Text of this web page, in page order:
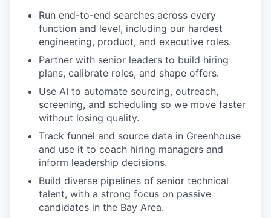
Run end-to-end searches across every
function and level, including our hardest
engineering, product, and executive roles.
Partner with senior leaders to build hiring
plans, calibrate roles, and shape offers.
Use AI to automate sourcing, outreach,
screening, and scheduling so we move faster
without losing quality.
Track funnel and source data in Greenhouse
and use it to coach hiring managers and
inform leadership decisions.
Build diverse pipelines of senior technical
talent, with a strong focus on passive
candidates in the Bay Area.